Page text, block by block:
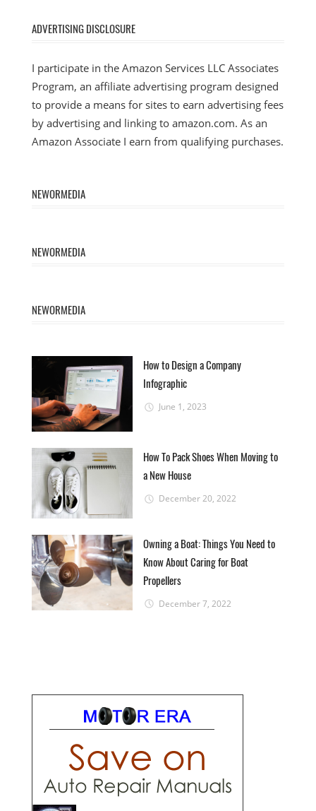
ADVERTISING DISCLOSURE
I participate in the Amazon Services LLC Associates
Program, an affiliate advertising program designed
to provide a means for sites to earn advertising fees
by advertising and linking to amazon.com. As an
Amazon Associate I earn from qualifying purchases.
NEWORMEDIA
NEWORMEDIA
NEWORMEDIA
How to Design a Company
Infographic
June 1, 2023
How To Pack Shoes When Moving to
a New House
December 20, 2022
Owning a Boat: Things You Need to
Know About Caring for Boat
Propellers
December 7, 2022